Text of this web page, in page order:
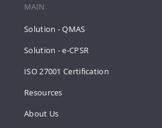
MAIN
Solution - QMAS
Solution - e-CPSR
ISO 27001 Certification
Resources
About Us